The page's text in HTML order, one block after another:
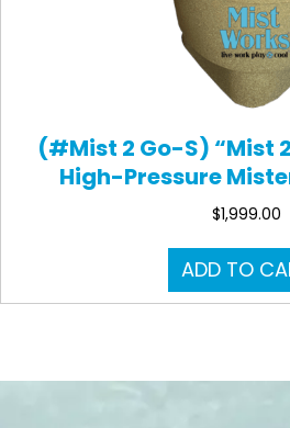
(#Mist 2 Go-S) “Mist
High-Pressure
$1,999.00
ADD TO